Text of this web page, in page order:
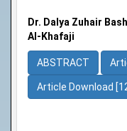
Dr. Dalya Zuhair
Al-Khafaji
ABSTRACT
Article Download